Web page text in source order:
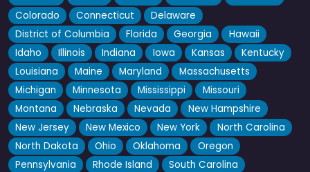
Colorado
Connecticut
Delaware
District of Columbia
Florida Georgia
Hawaii
Idaho
Illinois Indiana Iowa Kansas
Kentucky
Louisiana
Maine Maryland
Massachusetts
Michigan
Minnesota Mississippi
Missouri
Montana
Nebraska Nevada
New Hampshire
New Jersey
New Mexico New York
North Carolina
North Dakota
Ohio Oklahoma
Oregon
Pennsylvania
Rhode Island
South Carolina